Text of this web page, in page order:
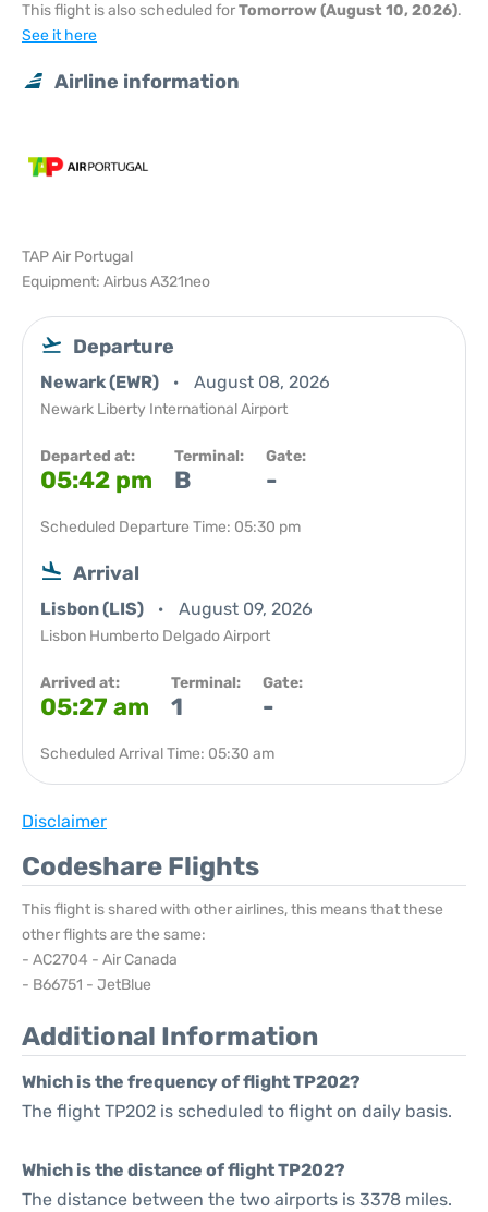
This flight is also scheduled forTomorrow (August 10, 2026).
See it here
Airline information
TAP Air Portugal
Equipment: Airbus A321neo
Departure
Newark (EWR) August 08, 2026
Newark Liberty International Airport
Departed at:
05:42 pm
Terminal:
B
Gate:
-
Scheduled Departure Time: 05:30 pm
Arrival
Lisbon (LIS) August 09, 2026
Lisbon Humberto Delgado Airport
Arrived at:
05:27 am
Terminal:
1
Gate:
-
Scheduled Arrival Time: 05:30 am
Disclaimer
Codeshare Flights
This flight is shared with other airlines, this means that these
other flights are the same:
- AC2704 - Air Canada
- B66751 - JetBlue
Additional Information
Which is the frequency of flight TP202?
The flight TP202 is scheduled to flight on daily basis.
Which is the distance of flight TP202?
The distance between the two airports is 3378 miles.